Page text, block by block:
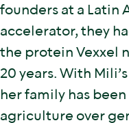
founders at a Latin
accelerator, they
the protein Vexxel
20 years. With
her family has
agriculture over